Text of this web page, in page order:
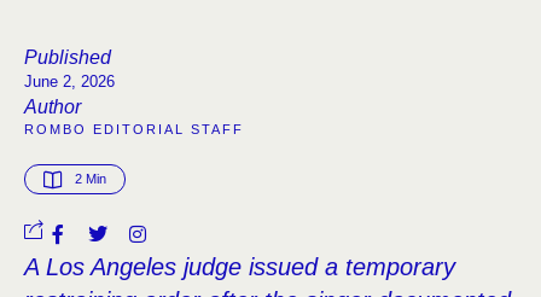
Published
June 2, 2026
Author
ROMBO EDITORIAL STAFF
2 Min
A Los Angeles judge issued a temporary